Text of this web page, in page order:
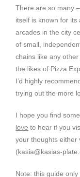
There are so many
itself is known for its
arcades in the city
of small,
chains like any
the likes of Pizza
I’d highly
trying out the more
I hope you find
love to hear if you
your thoughts either
(kasia@kasias-
Note: this guide